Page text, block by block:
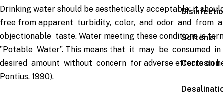
Softener
Corrosion
Drinking water should be aesthetically acceptable; it
free from apparent turbidity, color, and odor and from
objectionable taste. Water meeting these conditions is
”Potable Water”. This means that it may be consumed
desired amount without concern for adverse effects on
Pontius, 1990).